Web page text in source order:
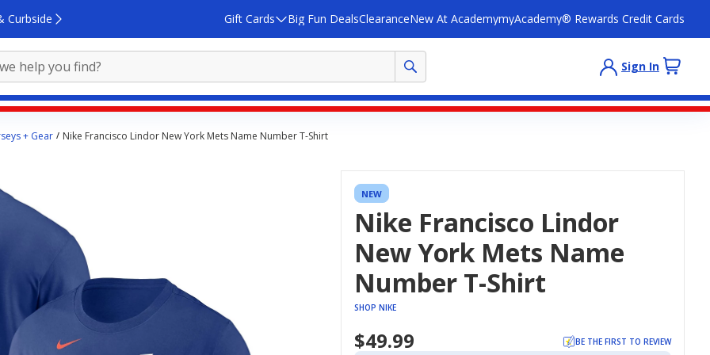
Curbside Gift Cards Big Fun DealsClearanceNew At AcademymyAcademy® Rewards Credit Cards
Sign In
+ Gear Nike Francisco Lindor New York Mets Name Number T-Shirt
NEW
Nike Francisco Lindor
New York Mets Name
Number T-Shirt
SHOP NIKE
$49.99 BE THE FIRST TO REVIEW